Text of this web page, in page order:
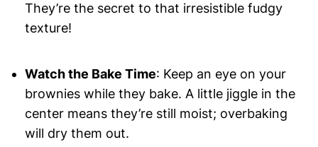
They’re the secret to that irresistible fudgy
texture!
Watch the Bake Time: Keep an eye on your
brownies while they bake. A little jiggle in the
center means they’re still moist; overbaking
will dry them out.